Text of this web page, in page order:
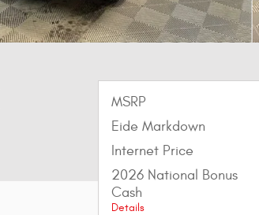
MSRP
Eide Markdown
Internet Price
2026 National Bonus
Cash
Details